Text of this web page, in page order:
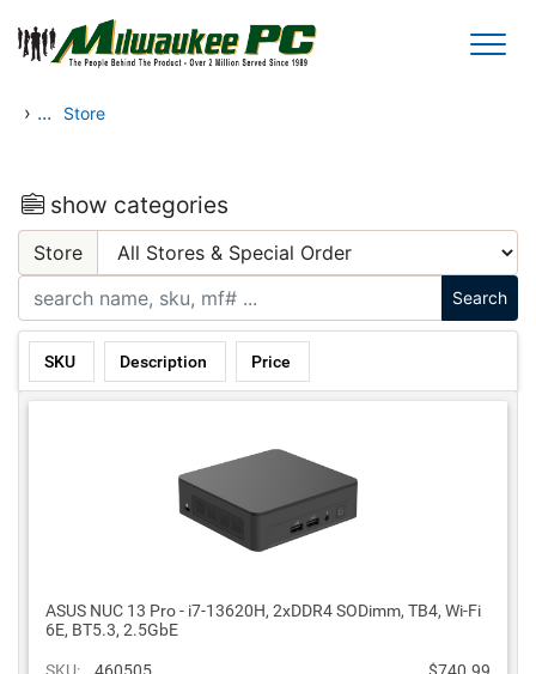
Skip to main content
› ... Store
show categories
Store
SKU Description Price
ASUS NUC 13 Pro - i7-13620H, 2xDDR4 SODimm, TB4, Wi-Fi
6E, BT5.3, 2.5GbE
SKU: 460505 $740.99